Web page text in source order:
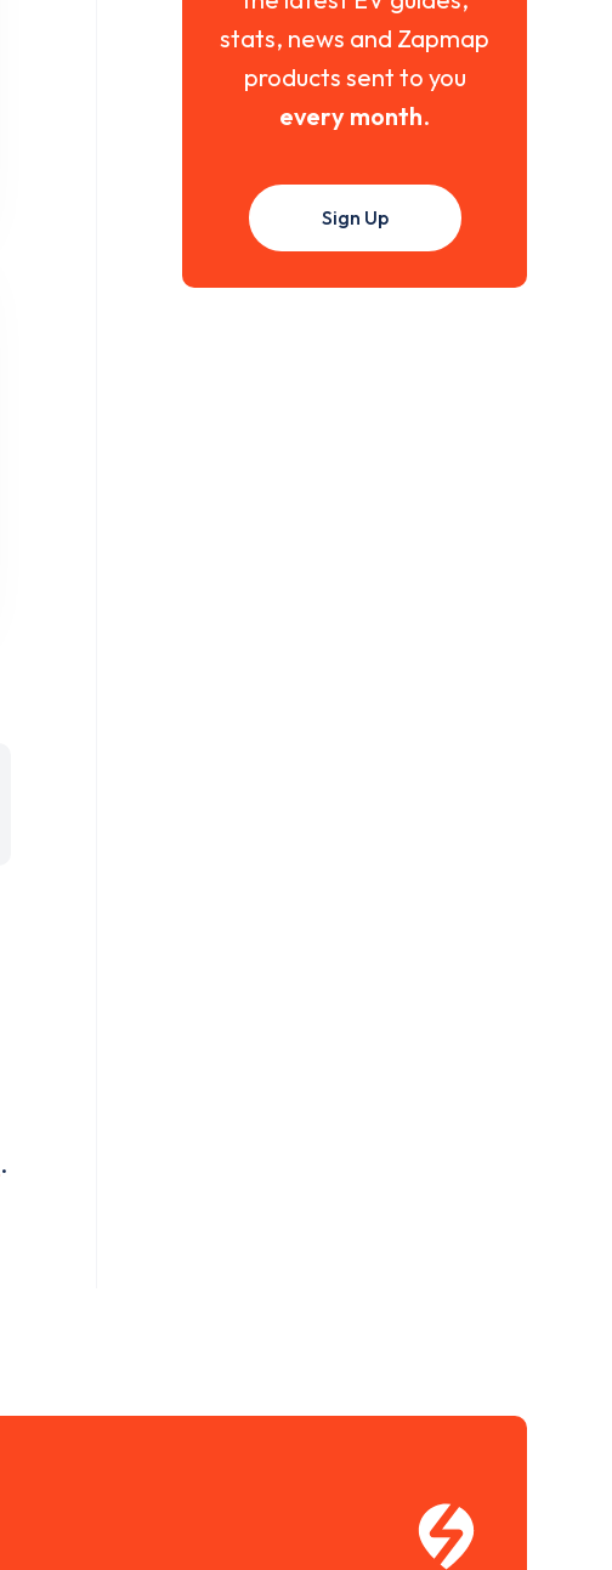
.
stats, news and Zapmap
products sent to you
every month.
Sign Up